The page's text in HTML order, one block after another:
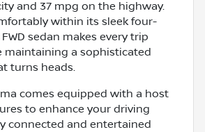
and 37 mpg on the highway.
within its sleek four-
sedan makes every trip
maintaining a sophisticated
turns heads.
comes equipped with a host
to enhance your driving
connected and entertained